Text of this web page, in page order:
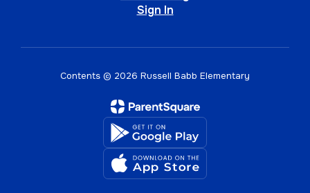
Sign In
Contents © 2026 Russell Babb Elementary